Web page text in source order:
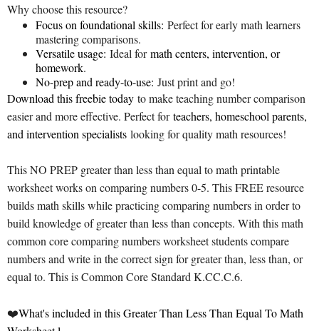
Why choose this resource?
Focus on foundational skills: Perfect for early math learners
mastering comparisons.
Versatile usage: Ideal formath centers, intervention, or
homework.
No-prep and ready-to-use: Just print and go!
Download this freebie today to make teaching number comparison
easier and more effective. Perfect forteachers, homeschool parents,
and intervention specialists looking for quality math resources!
This NO PREP greater than less than equal to math printable
worksheet works on comparing numbers 0-5. This FREE resource
builds math skills while practicing comparing numbers in order to
build knowledge of greater than less than concepts. With this math
common core comparing numbers worksheet students compare
numbers and write in the correct sign for greater than, less than, or
equal to. This is Common Core Standard K.CC.C.6.
❤️What's included in this Greater Than Less Than Equal To Math